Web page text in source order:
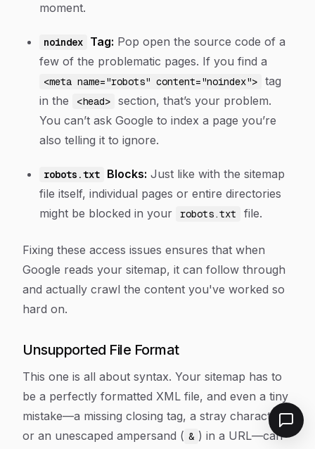
moment.
noindex Tag: Pop open the source code of a
few of the problematic pages. If you find a
<meta name="robots" content="noindex">
tag
in the
<head>
section, that’s your problem.
You can’t ask Google to index a page you’re
also telling it to ignore.
robots.txt Blocks: Just like with the sitemap
file itself, individual pages or entire directories
might be blocked in your
robots.txt file.
Fixing these access issues ensures that when
Google reads your sitemap, it can follow through
and actually crawl the content you've worked so
hard on.
Unsupported File Format
This one is all about syntax. Your sitemap has to
be a perfectly formatted XML file, and even a tiny
mistake—a missing closing tag, a stray character,
or an unescaped ampersand ( & ) in a URL—can